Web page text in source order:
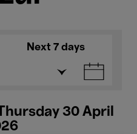
Next 7 days
30 April